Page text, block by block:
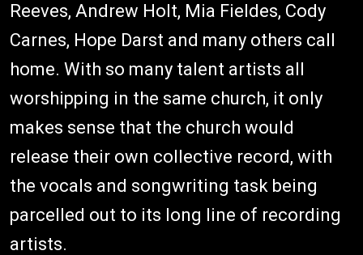
Reeves, Andrew Holt, Mia Fieldes, Cody
Carnes, Hope Darst and many others call
home. With so many talent artists all
worshipping in the same church, it only
makes sense that the church would
release their own collective record, with
the vocals and songwriting task being
parcelled out to its long line of recording
artists.